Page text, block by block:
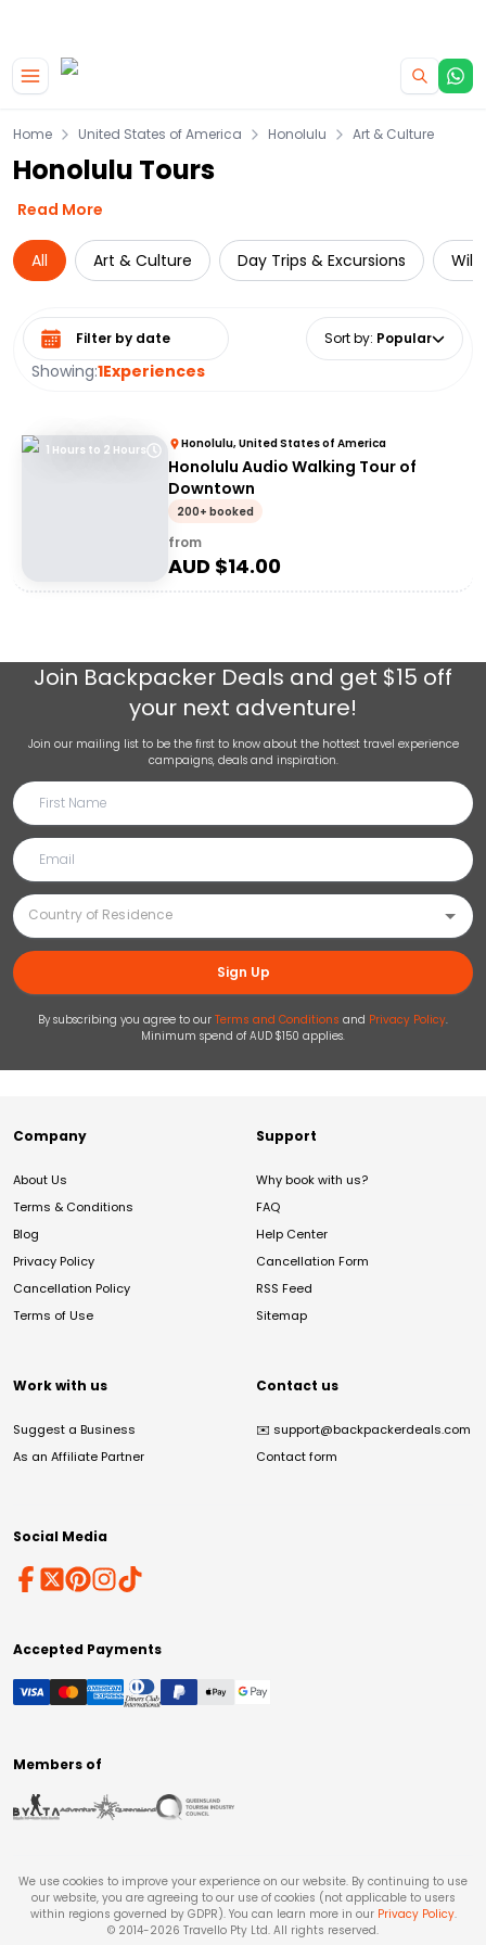
Home United States of America Honolulu Art & Culture
Honolulu Tours
Read More
All Art & Culture Day Trips & Excursions
Showing:1Experiences
Select date range Sort by: Popular
1 Hours to 2 Hours Honolulu, United States of America
Honolulu Audio Walking Tour of
Downtown
200+ booked
from
AUD $14.00
Join Backpacker Deals and get $15 off
your next adventure!
Join our mailing list to be the first to know about the hottest travel experience
campaigns, deals and inspiration.
Sign Up
By subscribing you agree to our Terms and Conditions and Privacy Policy.
Minimum spend of AUD $150 applies.
Company
About Us
Terms & Conditions
Blog
Privacy Policy
Cancellation Policy
Terms of Use
Support
Why book with us?
FAQ
Help Center
Cancellation Form
RSS Feed
Sitemap
Work with us
Suggest a Business
As an Affiliate Partner
Contact us
✉️ support@backpackerdeals.com
Contact form
Social Media
Accepted Payments
Members of
We use cookies to improve your experience on our website. By continuing to use
our website, you are agreeing to our use of cookies (not applicable to users
within regions governed by GDPR). You can learn more in our Privacy Policy.
© 2014-2026 Travello Pty Ltd. All rights reserved.